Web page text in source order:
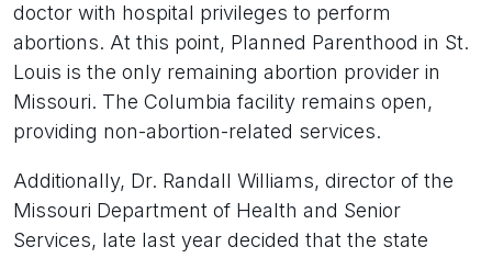
doctor with hospital privileges to perform
abortions. At this point, Planned Parenthood in St.
Louis is the only remaining abortion provider in
Missouri. The Columbia facility remains open,
providing non-abortion-related services.
Additionally, Dr. Randall Williams, director of the
Missouri Department of Health and Senior
Services, late last year decided that the state